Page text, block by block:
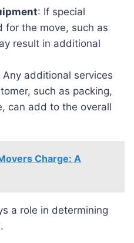
: If special
for the move, such as
result in additional
Any additional services
such as packing,
can add to the overall
Charge: A